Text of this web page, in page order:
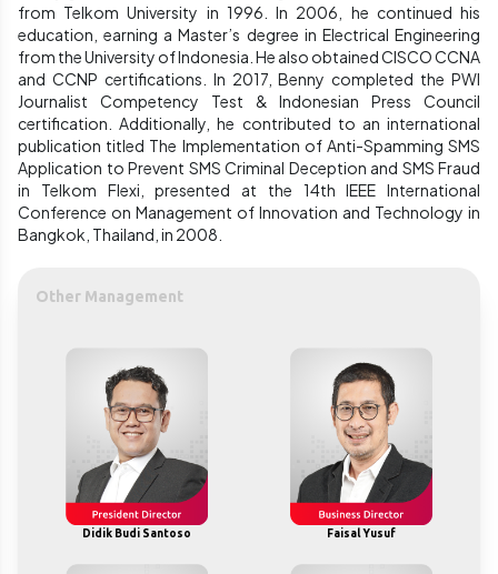
from Telkom University in 1996. In 2006, he continued his
education, earning a Master’s degree in Electrical Engineering
from the University of Indonesia. He also obtained CISCO CCNA
and CCNP certifications. In 2017, Benny completed the PWI
Journalist Competency Test & Indonesian Press Council
certification. Additionally, he contributed to an international
publication titled The Implementation of Anti-Spamming SMS
Application to Prevent SMS Criminal Deception and SMS Fraud
in Telkom Flexi, presented at the 14th IEEE International
Conference on Management of Innovation and Technology in
Bangkok, Thailand, in 2008.
Other Management
Didik Budi Santoso Faisal Yusuf